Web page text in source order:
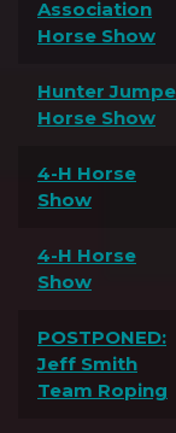
Association
Horse Show
Hunter
Horse Show
4-H Horse
Show
4-H Horse
Show
POSTPONED:
Jeff Smith
Team Roping